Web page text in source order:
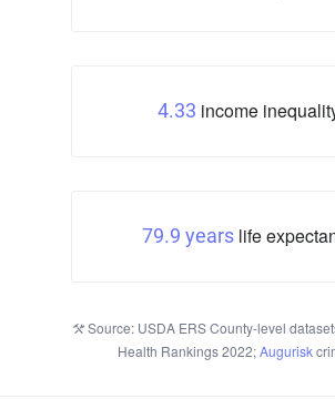
4.33 income
79.9 yearslife
Source: USDA ERS County-level
Health Rankings 2022;Augurisk